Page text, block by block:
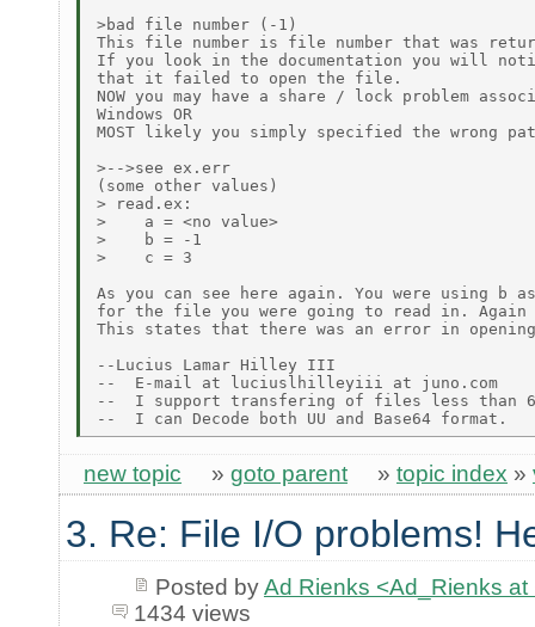
>bad file number (-1)
This file number is file number that was
If you look in the documentation you will
that it failed to open the file.
NOW you may have a share / lock problem
Windows OR
MOST likely you simply specified the wrong
>-->see ex.err
(some other values)
> read.ex:
>    a = <no value>
>    b = -1
>    c = 3
As you can see here again. You were using b
for the file you were going to read in.
This states that there was an error in
--Lucius Lamar Hilley III
--  E-mail at luciuslhilleyiii at juno.com
--  I support transfering of files less than
new topic » goto parent » topic index »
3. Re: File I/O problems!
Posted byAd Rienks <Ad_Rienks
1434 views